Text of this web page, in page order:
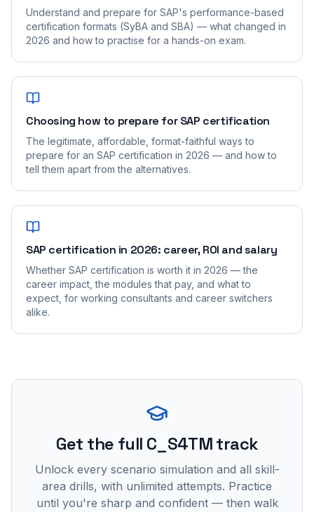
Understand and prepare for SAP's performance-based
certification formats (SyBA and SBA) — what changed in
2026 and how to practise for a hands-on exam.
Choosing how to prepare for SAP certification
The legitimate, affordable, format-faithful ways to
prepare for an SAP certification in 2026 — and how to
tell them apart from the alternatives.
SAP certification in 2026: career, ROI and salary
Whether SAP certification is worth it in 2026 — the
career impact, the modules that pay, and what to
expect, for working consultants and career switchers
alike.
Get the full C_S4TM track
Unlock every scenario simulation and all skill-
area drills, with unlimited attempts. Practice
until you're sharp and confident — then walk